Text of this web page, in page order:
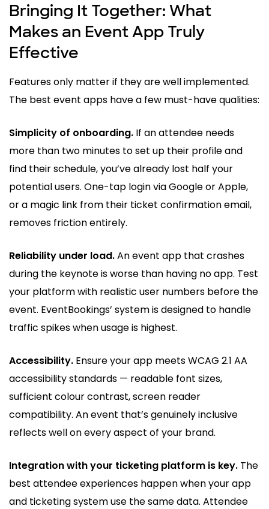
Bringing It Together: What
Makes an Event App Truly
Effective
Features only matter if they are well implemented.
The best event apps have a few must-have qualities:
Simplicity of onboarding. If an attendee needs
more than two minutes to set up their profile and
find their schedule, you’ve already lost half your
potential users. One-tap login via Google or Apple,
or a magic link from their ticket confirmation email,
removes friction entirely.
Reliability under load.An event app that crashes
during the keynote is worse than having no app. Test
your platform with realistic user numbers before the
event. EventBookings’ system is designed to handle
traffic spikes when usage is highest.
Accessibility. Ensure your app meets WCAG 2.1 AA
accessibility standards — readable font sizes,
sufficient colour contrast, screen reader
compatibility. An event that’s genuinely inclusive
reflects well on every aspect of your brand.
Integration with your ticketing platform is key. The
best attendee experiences happen when your app
and ticketing system use the same data. Attendee